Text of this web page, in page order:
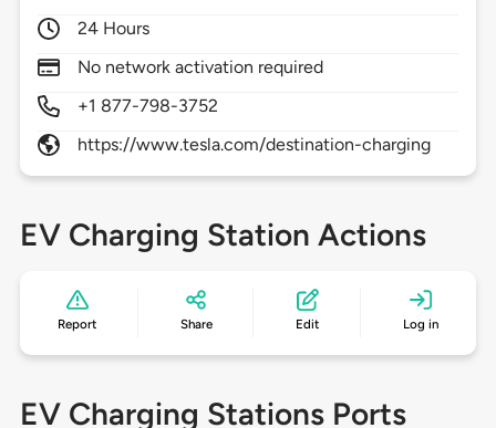
24 Hours
No network activation required
+1 877-798-3752
https://www.tesla.com/destination-charging
EV Charging Station Actions
Report Share Edit Log in
EV Charging Stations Ports